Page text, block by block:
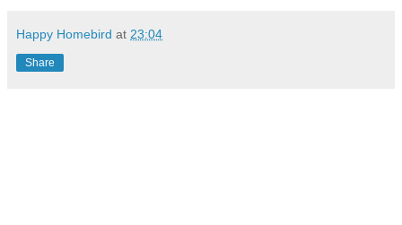
Happy Homebird at 23:04
Share